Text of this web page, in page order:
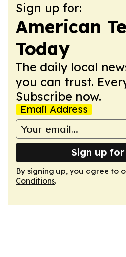
Sign up for:
American
Today
The daily local
you can trust.
Subscribe now.
Email Address
Sign up
By signing up, you agree to
Conditions.